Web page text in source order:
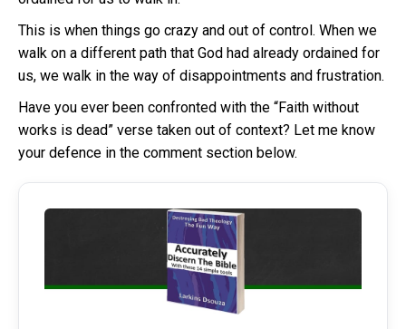
This is when things go crazy and out of control. When we
walk on a different path that God had already ordained for
us, we walk in the way of disappointments and frustration.
Have you ever been confronted with the “Faith without
works is dead” verse taken out of context? Let me know
your defence in the comment section below.